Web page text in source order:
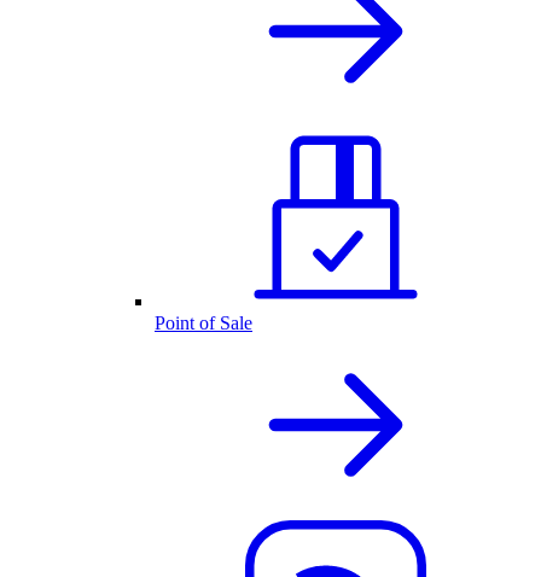
Point of Sale